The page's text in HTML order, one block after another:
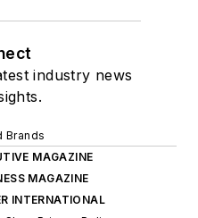
industry news
Brands
MAGAZINE
MAGAZINE
INTERNATIONAL